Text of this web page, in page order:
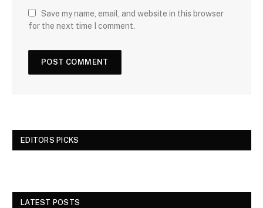
Save my name, email, and website in this browser
for the next time I comment.
EDITORS PICKS
LATEST POSTS